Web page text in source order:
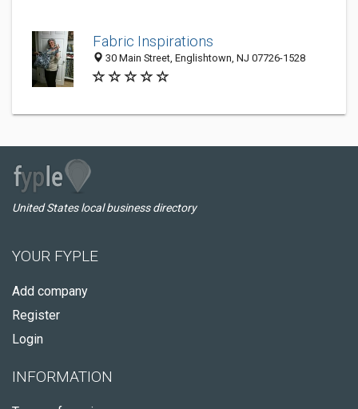
Fabric Inspirations
30 Main Street, Englishtown, NJ 07726-1528
United States local business directory
YOUR FYPLE
Add company
Register
Login
INFORMATION